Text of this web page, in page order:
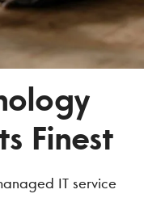
Finest
IT service